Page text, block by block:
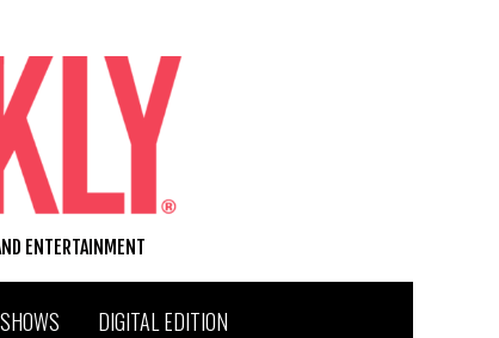
ENTERTAINMENT
DIGITAL EDITION